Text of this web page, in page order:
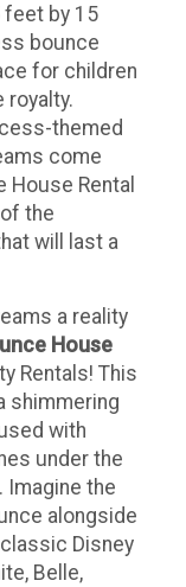
feet by 15
bounce
for children
royalty.
themed
come
Rental
the
will last a
a reality
House
Rentals! This
shimmering
with
under the
Imagine the
alongside
Disney
Belle,